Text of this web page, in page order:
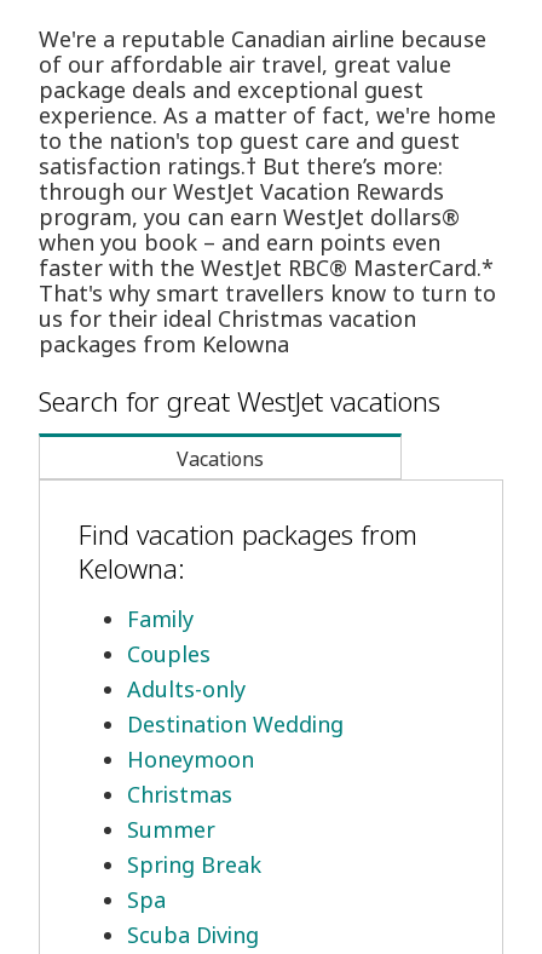
We're a reputable Canadian airline because
of our affordable air travel, great value
package deals and exceptional guest
experience. As a matter of fact, we're home
to the nation's top guest care and guest
satisfaction ratings.† But there’s more:
through our WestJet Vacation Rewards
program, you can earn WestJet dollars®
when you book – and earn points even
faster with the WestJet RBC® MasterCard.*
That's why smart travellers know to turn to
us for their ideal Christmas vacation
packages from Kelowna
Search for great WestJet vacations
Vacations
Find vacation packages from
Kelowna:
Family
Couples
Adults-only
Destination Wedding
Honeymoon
Christmas
Summer
Spring Break
Spa
Scuba Diving